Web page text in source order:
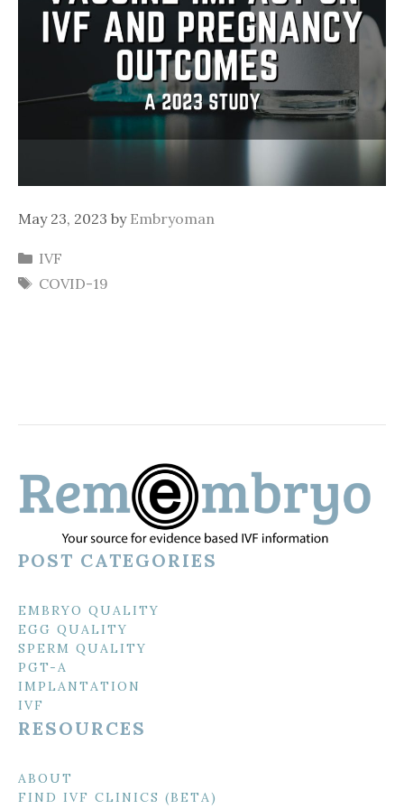
May 23, 2023 by Embryoman
Categories
IVF
Tags
COVID-19
POST CATEGORIES
EMBRYO QUALITY
EGG QUALITY
SPERM QUALITY
PGT-A
IMPLANTATION
IVF
RESOURCES
ABOUT
FIND IVF CLINICS (BETA)